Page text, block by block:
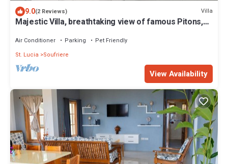
9.0(2 Reviews) Villa
Majestic Villa, breathtaking view of famous Pitons,
Air Conditioner Parking
Pet Friendly
St. Lucia
Soufriere
View Availability